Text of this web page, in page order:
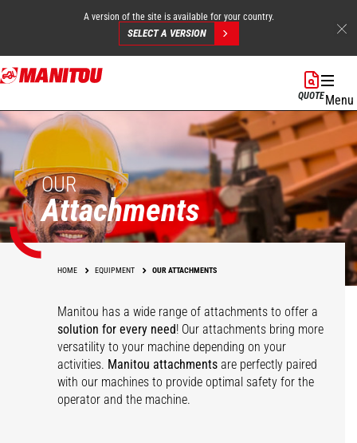
Skip
to
content
A version of the site is available for your country.
SELECT A VERSION
QUOTEMenu
OUR
Attachments
HOME EQUIPMENT OUR ATTACHMENTS
Manitou has a wide range of attachments to offer a
solution for every need! Our attachments bring more
versatility to your machine depending on your
activities. Manitou attachments are perfectly paired
with our machines to provide optimal safety for the
operator and the machine.